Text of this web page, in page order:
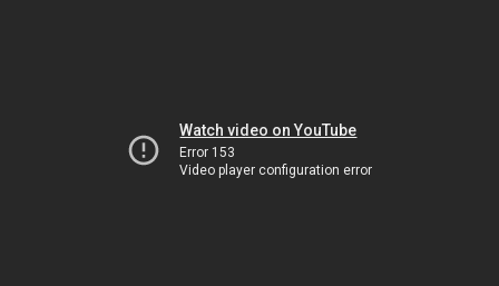
Watch video on YouTube
Error 153
Video player configuration error